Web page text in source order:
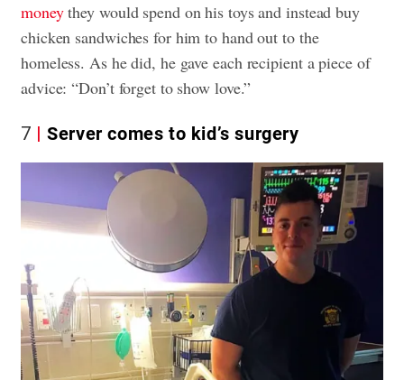
moneythey would spend on his toys and instead buy
chicken sandwiches for him to hand out to the
homeless. As he did, he gave each recipient a piece of
advice: “Don’t forget to show love.”
7 Server comes to kid’s surgery